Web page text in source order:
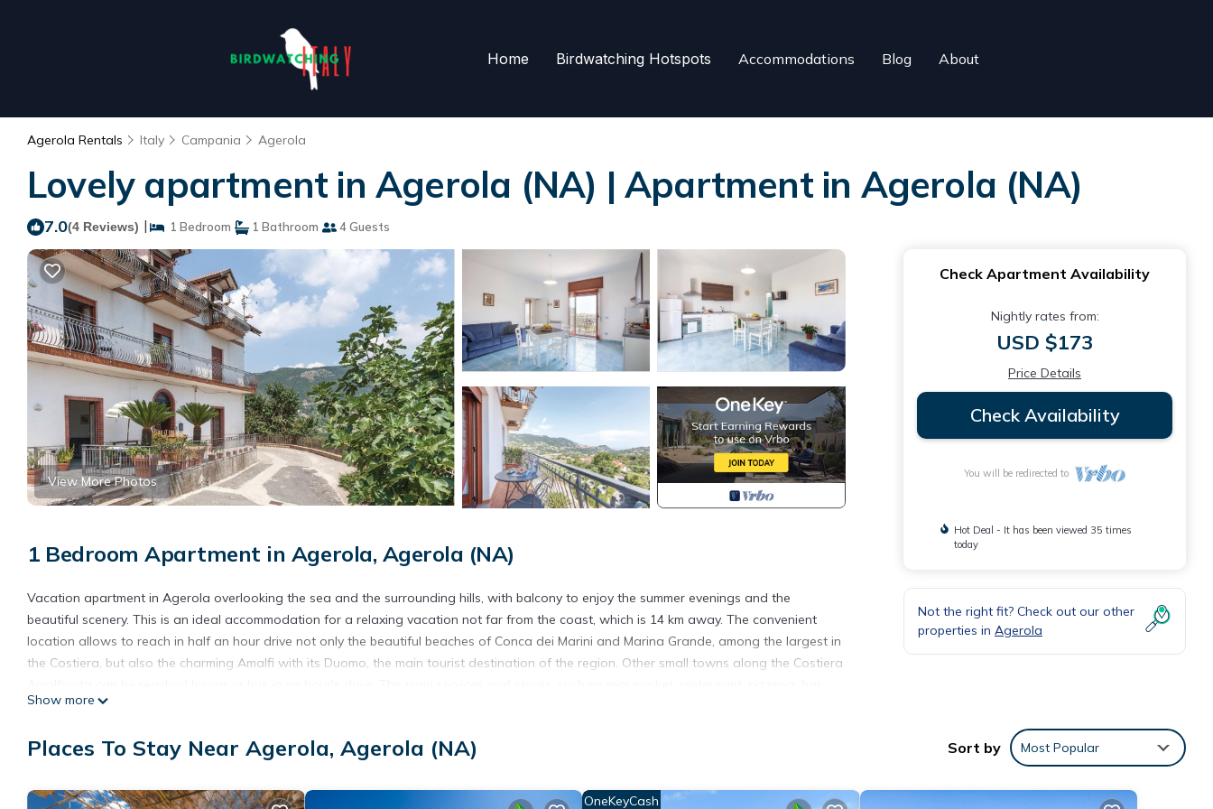
Home Birdwatching Hotspots Accommodations Blog About
Agerola Rentals Italy Campania Agerola
Lovely apartment in Agerola (NA) | Apartment in Agerola (NA)
7.0(4 Reviews) | 1 Bedroom 1 Bathroom 4 Guests
View More Photos
1 Bedroom Apartment in Agerola, Agerola (NA)
Vacation apartment in Agerola overlooking the sea and the surrounding hills, with balcony to enjoy the summer evenings and the
beautiful scenery. This is an ideal accommodation for a relaxing vacation not far from the coast, which is 14 km away. The convenient
location allows to reach in half an hour drive not only the beautiful beaches of Conca dei Marini and Marina Grande, among the largest in
the Costiera, but also the charming Amalfi with its Duomo, the main tourist destination of the region. Other small towns along the Costiera
are within 5 minutes walk. In the same building there are vacation accommodations IKA150 and IKA151.
- Other consumption costs excl.
- Final cleaning (included)
Show more
Check Apartment Availability
Nightly rates from:
USD $173
Price Details
Check Availability
You will be redirected to
Hot Deal - It has been viewed 35 times
today
Not the right fit? Check out our other
properties in Agerola
Places To Stay Near Agerola, Agerola (NA) Sort by Most Popular
OneKeyCash